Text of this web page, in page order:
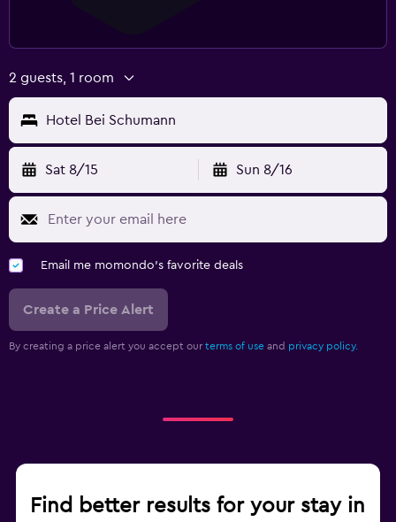
2 guests, 1 room
Hotel Bei Schumann
Sat 8/15 Sun 8/16
Email me momondo's favorite deals
Create a Price Alert
By creating a price alert you accept our terms of use and privacy policy.
Find better results for your stay in